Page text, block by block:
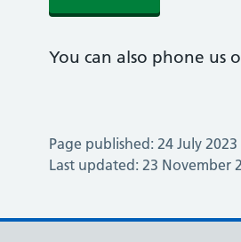
You can also phone us
Page published: 24 July 2023
Last updated: 23 November